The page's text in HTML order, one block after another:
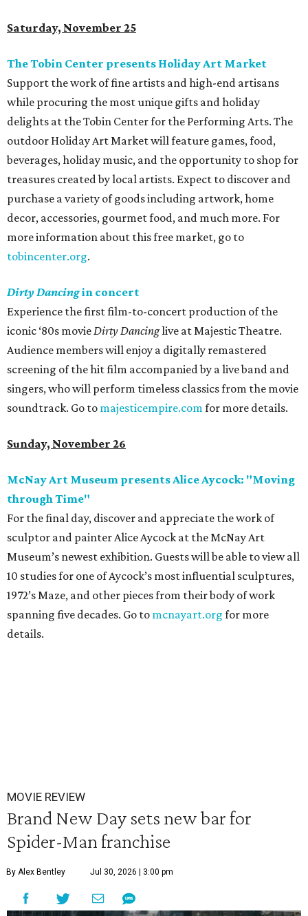
Saturday, November 25
The Tobin Center presents Holiday Art Market
Support the work of fine artists and high-end artisans
while procuring the most unique gifts and holiday
delights at the Tobin Center for the Performing Arts. The
outdoor Holiday Art Market will feature games, food,
beverages, holiday music, and the opportunity to shop for
treasures created by local artists. Expect to discover and
purchase a variety of goods including artwork, home
decor, accessories, gourmet food, and much more. For
more information about this free market, go to
tobincenter.org.
Dirty Dancingin concert
Experience the first film-to-concert production of the
iconic ‘80s movieDirty Dancinglive at Majestic Theatre.
Audience members will enjoy a digitally remastered
screening of the hit film accompanied by a live band and
singers, who will perform timeless classics from the movie
soundtrack. Go to majesticempire.comfor more details.
Sunday, November 26
McNay Art Museum presents Alice Aycock: "Moving
through Time"
For the final day, discover and appreciate the work of
sculptor and painter Alice Aycock at the McNay Art
Museum’s newest exhibition. Guests will be able to view all
10 studies for one of Aycock’s most influential sculptures,
1972’s Maze, and other pieces from their body of work
spanning five decades. Go to mcnayart.org for more
details.
MOVIE REVIEW
Brand New Day sets new bar for
Spider-Man franchise
By Alex Bentley Jul 30, 2026 | 3:00 pm